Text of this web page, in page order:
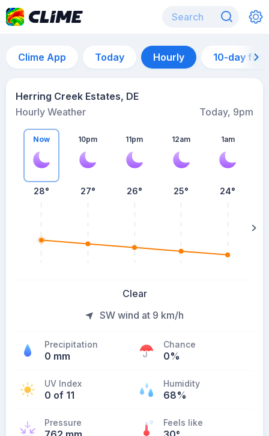
Clime App Today Hourly 10-day
Herring Creek Estates, DE
Hourly Weather
Today, 9pm
Now
28°
10pm
27°
11pm
26°
12am
25°
1am
24°
Clear
SW wind at 9 km/h
Precipitation
0 mm
Chance
0%
UV Index
0 of 11
Humidity
68%
Pressure Feels like